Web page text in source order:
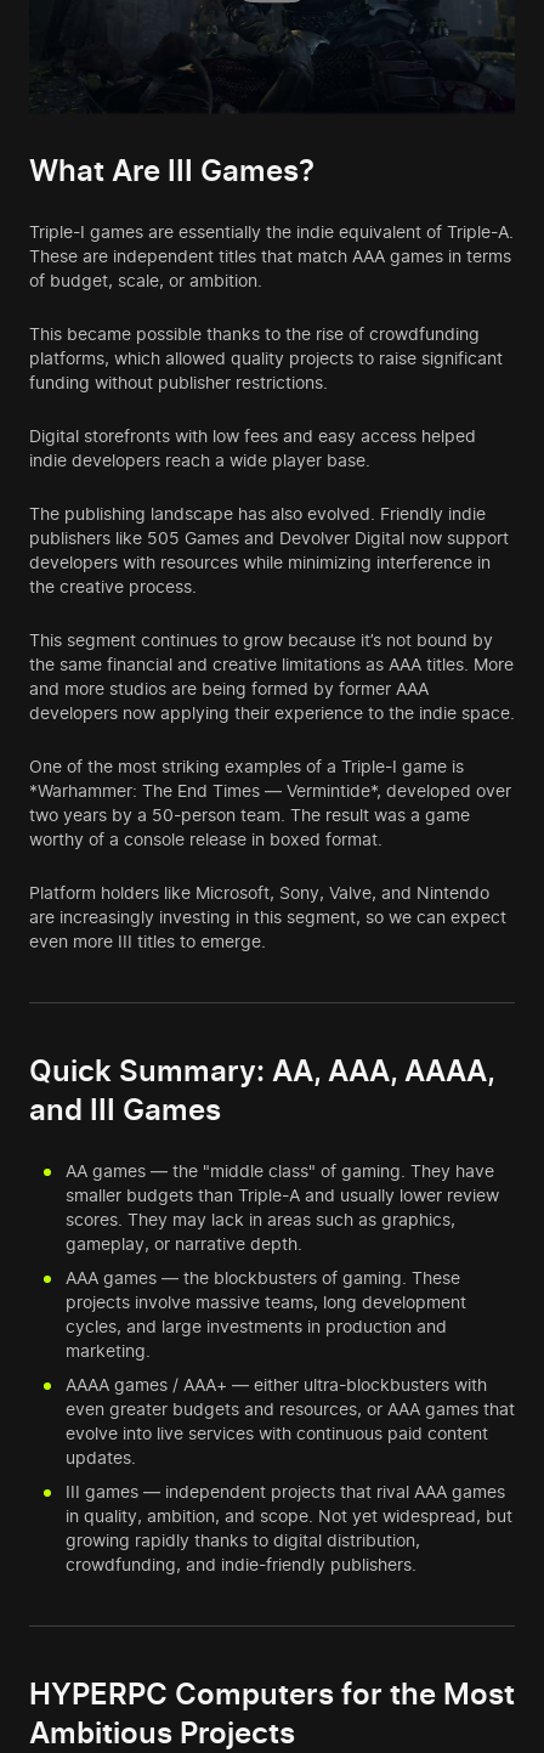
What Are III Games?
Triple-I games are essentially the indie equivalent of Triple-A.
These are independent titles that match AAA games in terms
of budget, scale, or ambition.
This became possible thanks to the rise of crowdfunding
platforms, which allowed quality projects to raise significant
funding without publisher restrictions.
Digital storefronts with low fees and easy access helped
indie developers reach a wide player base.
The publishing landscape has also evolved. Friendly indie
publishers like 505 Games and Devolver Digital now support
developers with resources while minimizing interference in
the creative process.
This segment continues to grow because it’s not bound by
the same financial and creative limitations as AAA titles. More
and more studios are being formed by former AAA
developers now applying their experience to the indie space.
One of the most striking examples of a Triple-I game is
*Warhammer: The End Times — Vermintide*, developed over
two years by a 50-person team. The result was a game
worthy of a console release in boxed format.
Platform holders like Microsoft, Sony, Valve, and Nintendo
are increasingly investing in this segment, so we can expect
even more III titles to emerge.
Quick Summary: AA, AAA, AAAA,
and III Games
AA games — the "middle class" of gaming. They have
smaller budgets than Triple-A and usually lower review
scores. They may lack in areas such as graphics,
gameplay, or narrative depth.
AAA games — the blockbusters of gaming. These
projects involve massive teams, long development
cycles, and large investments in production and
marketing.
AAAA games / AAA+ — either ultra-blockbusters with
even greater budgets and resources, or AAA games that
evolve into live services with continuous paid content
updates.
III games — independent projects that rival AAA games
in quality, ambition, and scope. Not yet widespread, but
growing rapidly thanks to digital distribution,
crowdfunding, and indie-friendly publishers.
HYPERPC Computers for the Most
Ambitious Projects